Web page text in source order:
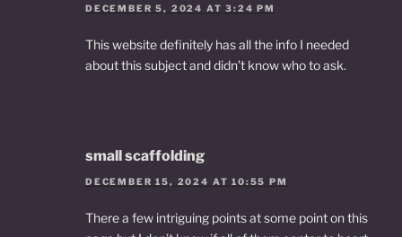
DECEMBER 5, 2024 AT 3:24 PM
This website definitely has all the info I needed
about this subject and didn’t know who to ask.
small scaffolding
DECEMBER 15, 2024 AT 10:55 PM
There a few intriguing points at some point on this